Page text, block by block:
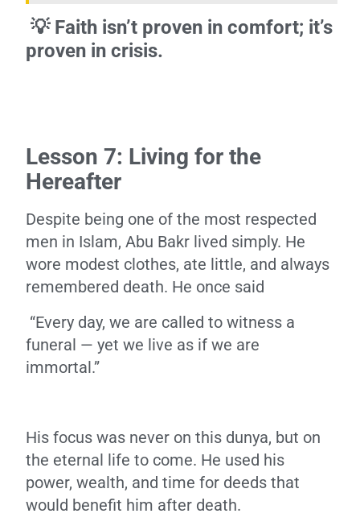
💡 Faith isn’t proven in comfort; it’s
proven in crisis.
Lesson 7: Living for the
Hereafter
Despite being one of the most respected
men in Islam, Abu Bakr lived simply. He
wore modest clothes, ate little, and always
remembered death. He once said
“Every day, we are called to witness a
funeral — yet we live as if we are
immortal.”
His focus was never on this dunya, but on
the eternal life to come. He used his
power, wealth, and time for deeds that
would benefit him after death.